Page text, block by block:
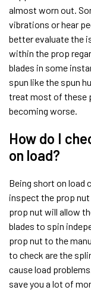
almost worn out.
vibrations or hear
better evaluate the
within the prop
blades in some
spun like the spun
treat most of these
becoming worse.
How do I
on load?
Being short on load
inspect the prop
prop nut will allow
blades to spin
prop nut to the
to check are the
cause load
save you a lot of